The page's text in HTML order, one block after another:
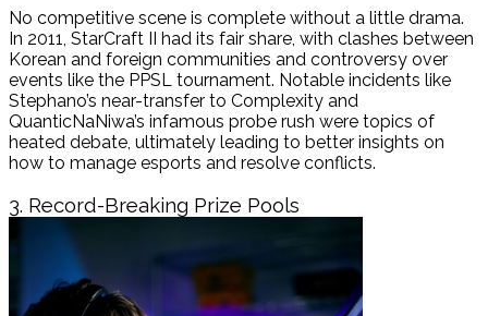
No competitive scene is complete without a little drama.
In 2011, StarCraft II had its fair share, with clashes between
Korean and foreign communities and controversy over
events like the PPSL tournament. Notable incidents like
Stephano’s near-transfer to Complexity and
QuanticNaNiwa’s infamous probe rush were topics of
heated debate, ultimately leading to better insights on
how to manage esports and resolve conflicts.
3. Record-Breaking Prize Pools